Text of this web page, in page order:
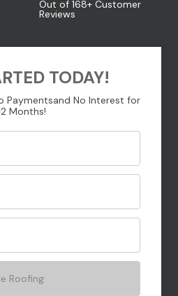
Out of 168+ Customer
Reviews
TODAY!
Paymentsand No Interest for
Months!
Roofing